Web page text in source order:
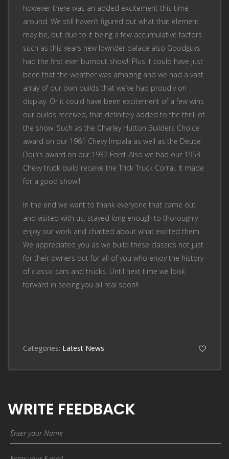
however there was an added excitement this time
around. We still haven’t figured out what that element
may be, but due to it being a few accumulative factors
such as this years new lowrider palace also Goodguys
had the first ever burnout show!! Plus it could have just
been that the weather was amazing and we had a vast
array of our own builds that we’ve had proudly on
display. Or it could have been excitement of a few wins
our builds received, that definitely added to the thrill of
the show. Such as the Charley Hutton Builders Choice
award on our 1961 Chevy Impala as well as the Deuce
Doin’s award on our 1932 Ford. Also we had our 1953
Chevy truck build receive the Trick Truck Corral. It made
for a good show!!
In the end we want to thank everyone that came out
and visited with us, stayed long enough to thoroughly
enjoy our work and chatted about what excited them.
We appreciated you as we build these classics not just
for their owners but for all of you who enjoy the history
of classic cars and trucks. Until next time we look
forward in seeing you all real soon!!
Categories: Latest News
WRITE FEEDBACK